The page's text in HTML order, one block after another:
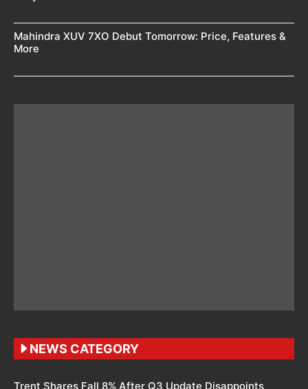
Mahindra XUV 7XO Debut Tomorrow: Price, Features &
More
NEWS CATEGORY
Trent Shares Fall 8% After Q3 Update Disappoints